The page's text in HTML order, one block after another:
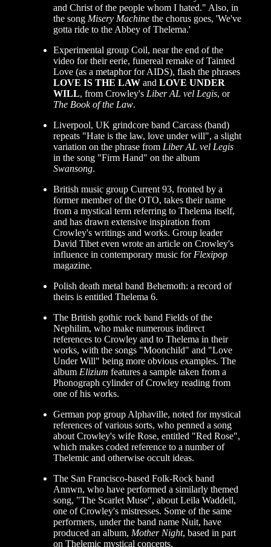
and Christ of the people whom I hated." Also, in
the song Misery Machine the chorus goes, 'We've
gotta ride to the Abbey of Thelema.'
Experimental group Coil, near the end of the
video for their eerie, funereal remake of Tainted
Love (as a metaphor for AIDS), flash the phrases
LOVE IS THE LAW and LOVE UNDER
WILL, from Crowley's Liber AL vel Legis, or
The Book of the Law.
Liverpool, UK grindcore band Carcass (band)
repeats "Hate is the law, love under will", a slight
variation on the phrase from Liber AL vel Legis
in the song "Firm Hand" on the album
Swansong.
British music group Current 93, fronted by a
former member of the OTO, takes their name
from a mystical term referring to Thelema itself,
and has drawn extensive inspiration from
Crowley's writings and works. Group leader
David Tibet even wrote an article on Crowley's
influence in contemporary music for Flexipop
magazine.
Polish death metal band Behemoth: a record of
theirs is entitled Thelema 6.
The British gothic rock band Fields of the
Nephilim, who make numerous indirect
references to Crowley and to Thelema in their
works, with the songs "Moonchild" and "Love
Under Will" being more obvious examples. The
album Elizium features a sample taken from a
Phonograph cylinder of Crowley reading from
one of his works.
German pop group Alphaville, noted for mystical
references of various sorts, who penned a song
about Crowley's wife Rose, entitled "Red Rose",
which makes coded reference to a number of
Thelemic and otherwise occult ideas.
The San Francisco-based Folk-Rock band
Annwn, who have performed a similarly themed
song, "The Scarlet Muse", about Leila Waddell,
one of Crowley's mistresses. Some of the same
performers, under the band name Nuit, have
produced an album, Mother Night, based in part
on Thelemic mystical concepts.